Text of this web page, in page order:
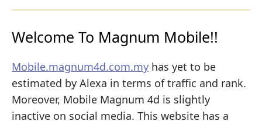
Welcome To Magnum Mobile!!
Mobile.magnum4d.com.my has yet to be
estimated by Alexa in terms of traffic and rank.
Moreover, Mobile Magnum 4d is slightly
inactive on social media. This website has a